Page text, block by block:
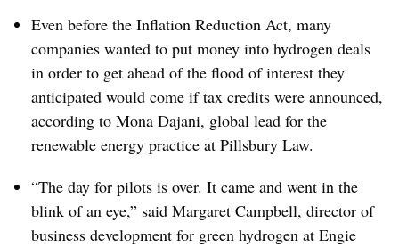
Even before the Inflation Reduction Act, many
companies wanted to put money into hydrogen deals
in order to get ahead of the flood of interest they
anticipated would come if tax credits were announced,
according to Mona Dajani, global lead for the
renewable energy practice at Pillsbury Law.
“The day for pilots is over. It came and went in the
blink of an eye,” said Margaret Campbell, director of
business development for green hydrogen at Engie